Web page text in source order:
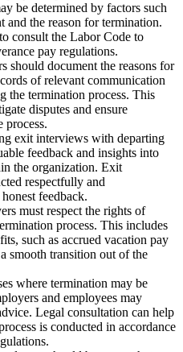
be determined by factors such
and the reason for termination.
consult the Labor Code to
pay regulations.
should document the reasons for
of relevant communication
the termination process. This
disputes and ensure
process.
exit interviews with departing
feedback and insights into
the organization. Exit
respectfully and
feedback.
must respect the rights of
process. This includes
such as accrued vacation pay
smooth transition out of the
where termination may be
and employees may
Legal consultation can help
is conducted in accordance